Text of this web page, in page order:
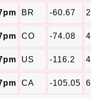
BR -60.67
CO -74.08
US -116.2
CA -105.05